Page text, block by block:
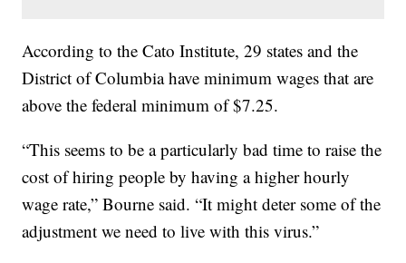
According to the Cato Institute, 29 states and the
District of Columbia have minimum wages that are
above the federal minimum of $7.25.
“This seems to be a particularly bad time to raise the
cost of hiring people by having a higher hourly
wage rate,” Bourne said. “It might deter some of the
adjustment we need to live with this virus.”